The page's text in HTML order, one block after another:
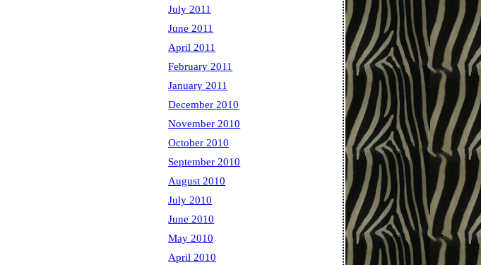
July 2011
June 2011
April 2011
February 2011
January 2011
December 2010
November 2010
October 2010
September 2010
August 2010
July 2010
June 2010
May 2010
April 2010